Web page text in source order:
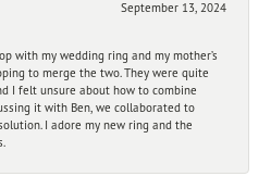
September 13, 2024
with my wedding ring and my mother’s
to merge the two. They were quite
I felt unsure about how to combine
it with Ben, we collaborated to
I adore my new ring and the